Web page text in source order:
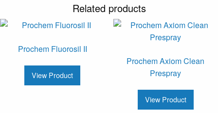
Related products
Prochem Fluorosil II
View Product
Prochem Axiom Clean
Prespray
View Product